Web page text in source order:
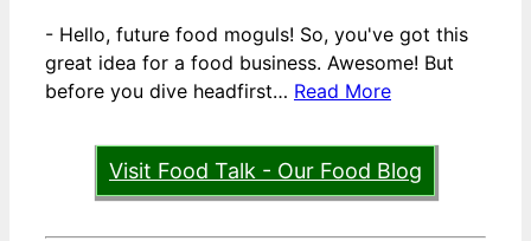
- Hello, future food moguls! So, you've got this
great idea for a food business. Awesome! But
before you dive headfirst… Read More
Visit Food Talk - Our Food Blog